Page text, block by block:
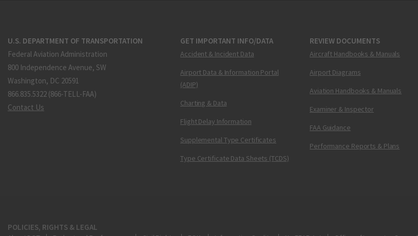
U.S. DEPARTMENT OF TRANSPORTATION
Federal Aviation Administration
800 Independence Avenue, SW
Washington, DC 20591
866.835.5322 (866-TELL-FAA)
Contact Us
GET IMPORTANT INFO/DATA
Accident & Incident Data
Airport Data & Information Portal
(ADIP)
Charting & Data
Flight Delay Information
Supplemental Type Certificates
Type Certificate Data Sheets (TCDS)
REVIEW DOCUMENTS
Aircraft Handbooks & Manuals
Airport Diagrams
Aviation Handbooks & Manuals
Examiner & Inspector
FAA Guidance
Performance Reports & Plans
POLICIES, RIGHTS & LEGAL